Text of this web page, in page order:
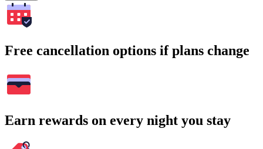
Free cancellation options if plans change
Earn rewards on every night you stay